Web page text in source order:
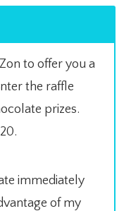
to offer you a
the raffle
prizes.
immediately
of my